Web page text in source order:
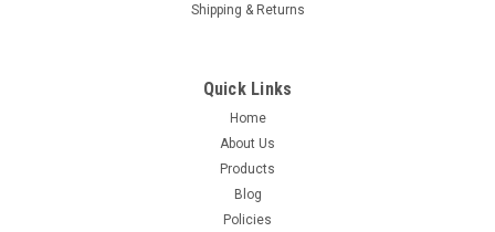
Shipping & Returns
Quick Links
Home
About Us
Products
Blog
Policies